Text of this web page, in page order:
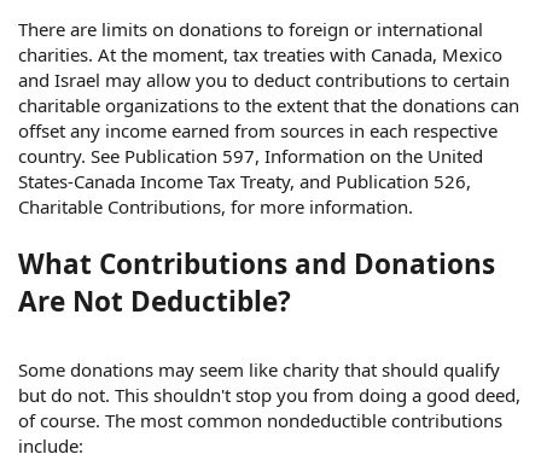
There are limits on donations to foreign or international
charities. At the moment, tax treaties with Canada, Mexico
and Israel may allow you to deduct contributions to certain
charitable organizations to the extent that the donations can
offset any income earned from sources in each respective
country. See Publication 597, Information on the United
States-Canada Income Tax Treaty, and Publication 526,
Charitable Contributions, for more information.
What Contributions and Donations
Are Not Deductible?
Some donations may seem like charity that should qualify
but do not. This shouldn't stop you from doing a good deed,
of course. The most common nondeductible contributions
include: